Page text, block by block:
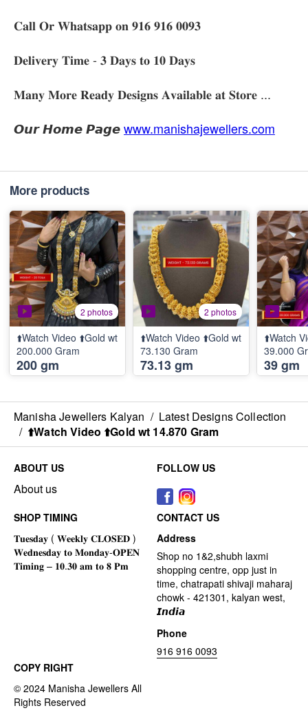
𝐂𝐚𝐥𝐥 𝐎𝐫 𝐖𝐡𝐚𝐭𝐬𝐚𝐩𝐩 𝐨𝐧 𝟗𝟏𝟔 𝟗𝟏𝟔 𝟎𝟎𝟗𝟑
𝐃𝐞𝐥𝐢𝐯𝐞𝐫𝐲 𝐓𝐢𝐦𝐞 - 𝟑 𝐃𝐚𝐲𝐬 𝐭𝐨 𝟏𝟎 𝐃𝐚𝐲𝐬
𝐌𝐚𝐧𝐲 𝐌𝐨𝐫𝐞 𝐑𝐞𝐚𝐝𝐲 𝐃𝐞𝐬𝐢𝐠𝐧𝐬 𝐀𝐯𝐚𝐢𝐥𝐚𝐛𝐥𝐞 𝐚𝐭 𝐒𝐭𝐨𝐫𝐞 ...
𝙊𝙪𝙧 𝙃𝙤𝙢𝙚 𝙋𝙖𝙜𝙚www.manishajewellers.com
More products
2 photos
⬆️Watch Video ⬆️Gold wt
200.000 Gram
200 gm
2 photos
⬆️Watch Video ⬆️Gold wt
73.130 Gram
73.13 gm
⬆️Watch
39.000
39 gm
Manisha Jewellers Kalyan / Latest Designs Collection
/ ⬆️Watch Video ⬆️Gold wt 14.870 Gram
ABOUT US
About us
FOLLOW US
SHOP TIMING
CONTACT US
Address
Shop no 1&2,shubh laxmi
shopping centre, opp just in
time, chatrapati shivaji maharaj
chowk - 421301, kalyan west,
𝙄𝙣𝙙𝙞𝙖
Phone
916 916 0093
COPY RIGHT